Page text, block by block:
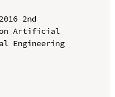
2nd
on Artificial
Engineering